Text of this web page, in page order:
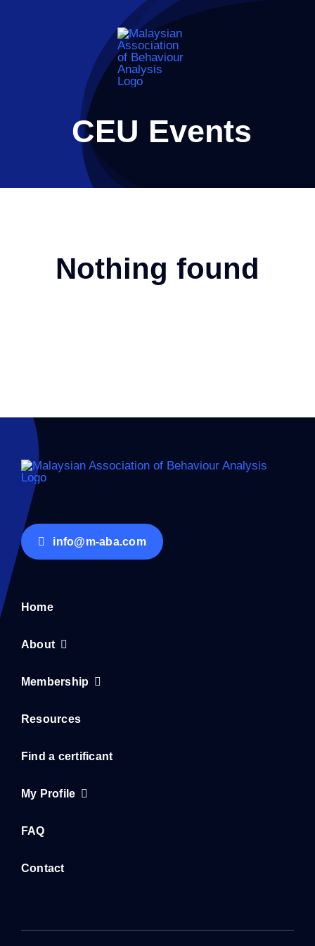
CEU Events
Nothing found
info@m-aba.com
Home
About
Membership
Resources
Find a certificant
My Profile
FAQ
Contact